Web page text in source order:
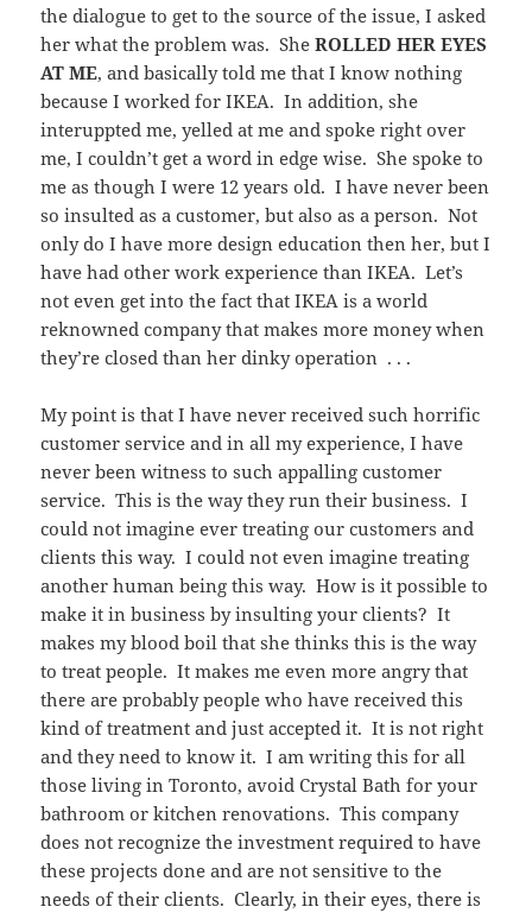
the dialogue to get to the source of the issue, I asked
her what the problem was. SheROLLED HER EYES
AT ME, and basically told me that I know nothing
because I worked for IKEA. In addition, she
interuppted me, yelled at me and spoke right over
me, I couldn’t get a word in edge wise. She spoke to
me as though I were 12 years old. I have never been
so insulted as a customer, but also as a person. Not
only do I have more design education then her, but I
have had other work experience than IKEA. Let’s
not even get into the fact that IKEA is a world
reknowned company that makes more money when
they’re closed than her dinky operation . . .
My point is that I have never received such horrific
customer service and in all my experience, I have
never been witness to such appalling customer
service. This is the way they run their business. I
could not imagine ever treating our customers and
clients this way. I could not even imagine treating
another human being this way. How is it possible to
make it in business by insulting your clients? It
makes my blood boil that she thinks this is the way
to treat people. It makes me even more angry that
there are probably people who have received this
kind of treatment and just accepted it. It is not right
and they need to know it. I am writing this for all
those living in Toronto, avoid Crystal Bath for your
bathroom or kitchen renovations. This company
does not recognize the investment required to have
these projects done and are not sensitive to the
needs of their clients. Clearly, in their eyes, there is